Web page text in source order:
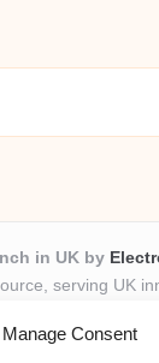
Manage Consent
in UK by
serving UK
insights and news